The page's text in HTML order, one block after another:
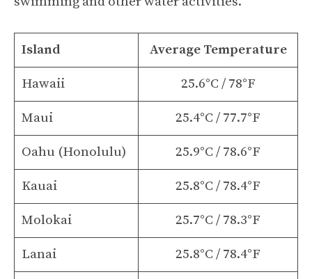
Island Average Temperature
Hawaii 25.6°C / 78°F
Maui 25.4°C / 77.7°F
Oahu (Honolulu) 25.9°C / 78.6°F
Kauai 25.8°C / 78.4°F
Molokai 25.7°C / 78.3°F
Lanai 25.8°C / 78.4°F